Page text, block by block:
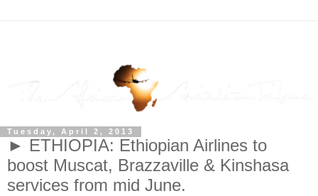
Tuesday, April 2, 2013
► ETHIOPIA: Ethiopian Airlines to
boost Muscat, Brazzaville & Kinshasa
services from mid June.